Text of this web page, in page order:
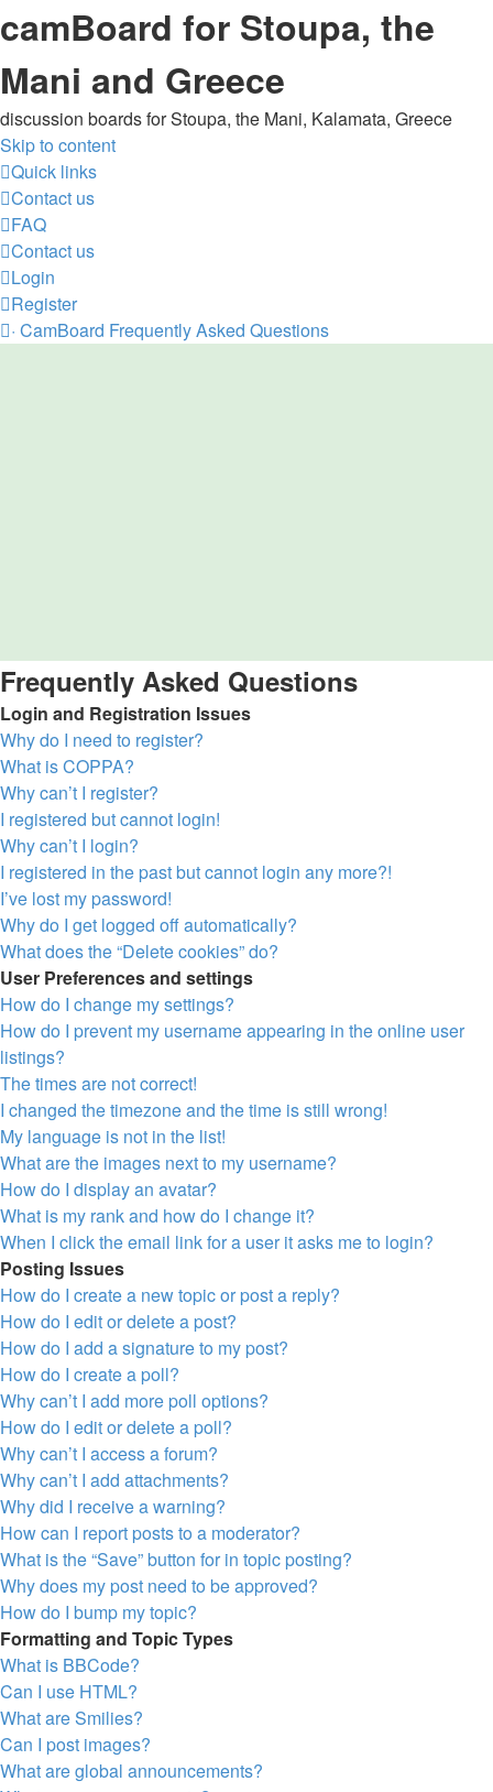
camBoard for Stoupa, the
Mani and Greece
discussion boards for Stoupa, the Mani, Kalamata, Greece
Skip to content
Quick links
Contact us
FAQ
Contact us
Login
Register
· CamBoard Frequently Asked Questions
Frequently Asked Questions
Login and Registration Issues
Why do I need to register?
What is COPPA?
Why can’t I register?
I registered but cannot login!
Why can’t I login?
I registered in the past but cannot login any more?!
I’ve lost my password!
Why do I get logged off automatically?
What does the “Delete cookies” do?
User Preferences and settings
How do I change my settings?
How do I prevent my username appearing in the online user
listings?
The times are not correct!
I changed the timezone and the time is still wrong!
My language is not in the list!
What are the images next to my username?
How do I display an avatar?
What is my rank and how do I change it?
When I click the email link for a user it asks me to login?
Posting Issues
How do I create a new topic or post a reply?
How do I edit or delete a post?
How do I add a signature to my post?
How do I create a poll?
Why can’t I add more poll options?
How do I edit or delete a poll?
Why can’t I access a forum?
Why can’t I add attachments?
Why did I receive a warning?
How can I report posts to a moderator?
What is the “Save” button for in topic posting?
Why does my post need to be approved?
How do I bump my topic?
Formatting and Topic Types
What is BBCode?
Can I use HTML?
What are Smilies?
Can I post images?
What are global announcements?